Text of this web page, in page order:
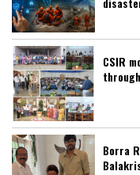
CSIR
Borra